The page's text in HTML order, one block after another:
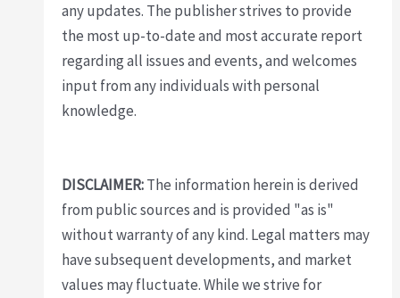
any updates. The publisher strives to provide
the most up-to-date and most accurate report
regarding all issues and events, and welcomes
input from any individuals with personal
knowledge.
DISCLAIMER:The information herein is derived
from public sources and is provided "as is"
without warranty of any kind. Legal matters may
have subsequent developments, and market
values may fluctuate. While we strive for